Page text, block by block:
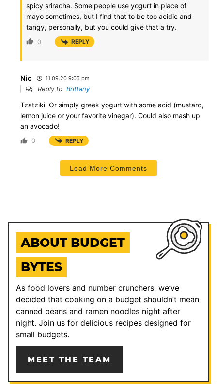
spicy sriracha. Some people use yogurt in place of
mayo sometimes, but I find that to be too acidic and
tangy, personally, but you could give that a try.
0 REPLY
Nic 11.09.20 9:05 pm
Reply to Brittany
Tzatziki! Or simply greek yogurt with some acid (mustard,
lemon juice or your favorite vinegar). Could also mash up
an avocado!
0 REPLY
Load More Comments
ABOUT BUDGET
BYTES
As food lovers and number crunchers, we’ve
decided that cooking on a budget shouldn’t mean
canned beans and ramen noodles night after
night. Join us for delicious recipes designed for
small budgets.
MEET THE TEAM